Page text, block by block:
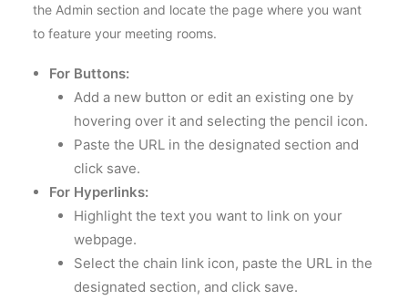
the Admin section and locate the page where you want
to feature your meeting rooms.
For Buttons:
Add a new button or edit an existing one by
hovering over it and selecting the pencil icon.
Paste the URL in the designated section and
click save.
For Hyperlinks:
Highlight the text you want to link on your
webpage.
Select the chain link icon, paste the URL in the
designated section, and click save.